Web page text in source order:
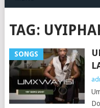
TAG:
SONGS